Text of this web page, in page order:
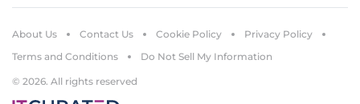
© 2026. All rights reserved
About Us Contact Us Cookie Policy
Privacy Policy
Terms and Conditions
Do Not Sell My Information